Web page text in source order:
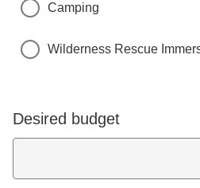
Camping
Wilderness Rescue
Desired budget